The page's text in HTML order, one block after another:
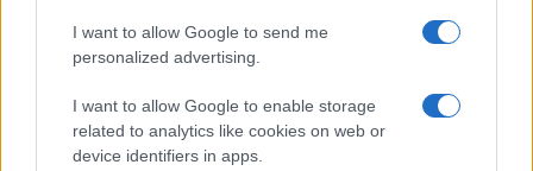
I want to allow Google to send me
personalized advertising.
I want to allow Google to enable storage
related to analytics like cookies on web or
device identifiers in apps.